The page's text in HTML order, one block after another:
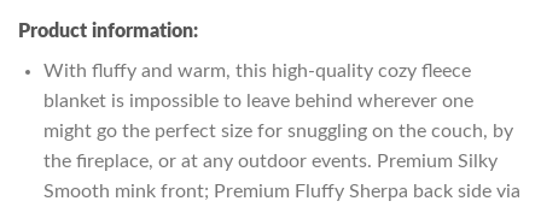
Product information:
With fluffy and warm, this high-quality cozy fleece
blanket is impossible to leave behind wherever one
might go the perfect size for snuggling on the couch, by
the fireplace, or at any outdoor events. Premium Silky
Smooth mink front; Premium Fluffy Sherpa back side via